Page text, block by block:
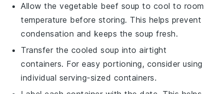
Allow thevegetable beef soup to cool to room
temperature before storing. This helps prevent
condensation and keeps the soup fresh.
Transfer the cooled soup into airtight
containers. For easy portioning, consider using
individual serving-sized containers.